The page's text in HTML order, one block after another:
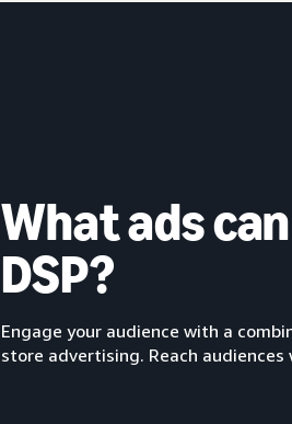
What ads
DSP?
Engage your audience with a
store advertising. Reach